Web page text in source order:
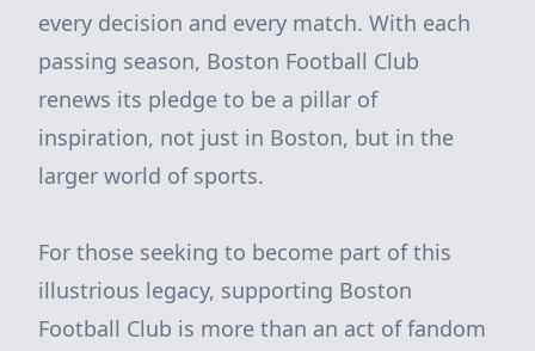
every decision and every match. With each
passing season, Boston Football Club
renews its pledge to be a pillar of
inspiration, not just in Boston, but in the
larger world of sports.
For those seeking to become part of this
illustrious legacy, supporting Boston
Football Club is more than an act of fandom